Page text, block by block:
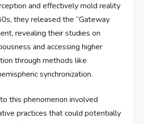
and effectively mold reality
they released the “Gateway
revealing their studies on
and accessing higher
through methods like
synchronization.
this phenomenon involved
practices that could potentially